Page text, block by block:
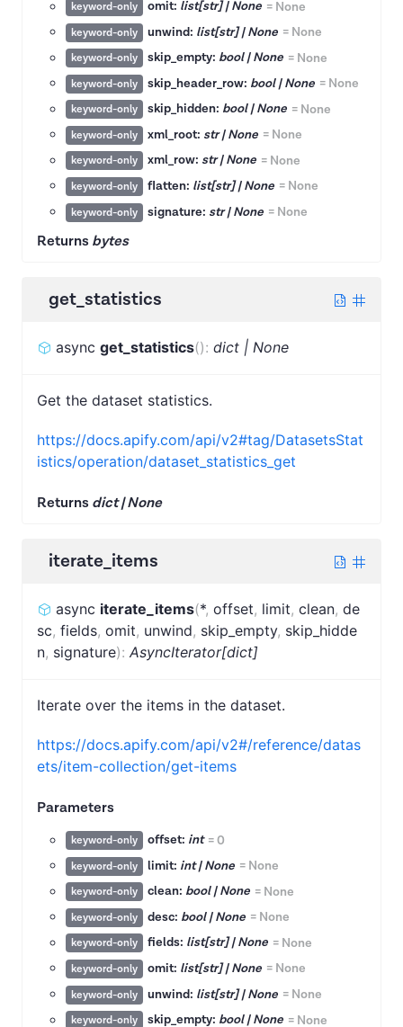
keyword-only omit: list[str] | None = None
keyword-only unwind: list[str] | None = None
keyword-only skip_empty: bool | None = None
keyword-only skip_header_row: bool | None = None
keyword-only skip_hidden: bool | None = None
keyword-only xml_root: str | None = None
keyword-only xml_row: str | None = None
keyword-only flatten: list[str] | None = None
keyword-only signature: str | None = None
Returns bytes
get_statistics
async get_statistics(): dict | None
Get the dataset statistics.
https://docs.apify.com/api/v2#tag/DatasetsStat
istics/operation/dataset_statistics_get
Returns dict | None
iterate_items
async iterate_items(*, offset, limit, clean, de
sc, fields, omit, unwind, skip_empty, skip_hidde
n, signature): AsyncIterator[dict]
Iterate over the items in the dataset.
https://docs.apify.com/api/v2#/reference/datas
ets/item-collection/get-items
Parameters
keyword-only offset: int =0
keyword-only limit: int | None = None
keyword-only clean: bool | None = None
keyword-only desc: bool | None = None
keyword-only fields: list[str] | None = None
keyword-only omit: list[str] | None = None
keyword-only unwind: list[str] | None = None
keyword-only skip_empty: bool | None = None